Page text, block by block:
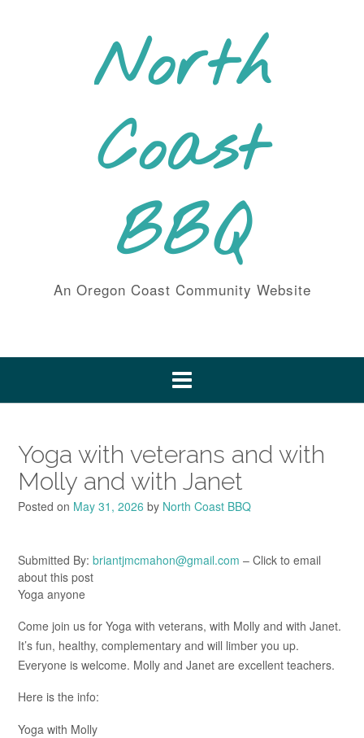
North
Coast
BBQ
An Oregon Coast Community Website
Yoga with veterans and with
Molly and with Janet
Posted on May 31, 2026 by North Coast BBQ
Submitted By: briantjmcmahon@gmail.com – Click to email
about this post
Yoga anyone
Come join us for Yoga with veterans, with Molly and with Janet.
It’s fun, healthy, complementary and will limber you up.
Everyone is welcome. Molly and Janet are excellent teachers.
Here is the info:
Yoga with Molly